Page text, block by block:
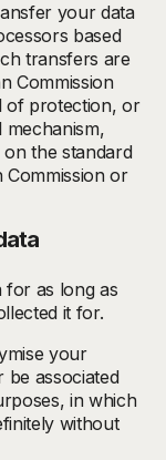
your data
based
transfers are
Commission
of protection, or
the standard
or
for as long as
it for.
your
be associated
in which
without